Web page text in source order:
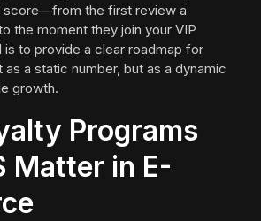
score—from the first review a
the moment they join your VIP
is to provide a clear roadmap for
as a static number, but as a dynamic
growth.
Programs
Matter in E-